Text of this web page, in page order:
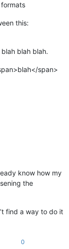
this:
blah blah.
span>
know how my
the
find a way to do it
0